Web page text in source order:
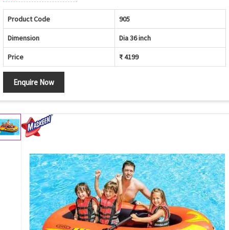
Product Code 905
Dimension Dia 36 inch
Price ₹ 4199
Enquire Now